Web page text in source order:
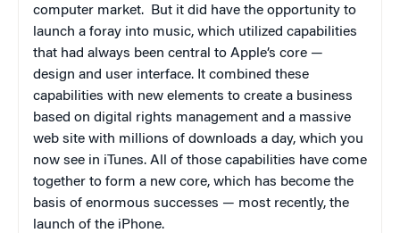
computer market.
But it did have the opportunity to
launch a foray into music, which utilized capabilities
that had always been central to Apple’s core —
design and user interface. It combined these
capabilities with new elements to create a business
based on digital rights management and a massive
web site with millions of downloads a day, which you
now see in iTunes. All of those capabilities have come
together to form a new core, which has become the
basis of enormous successes — most recently, the
launch of the iPhone.